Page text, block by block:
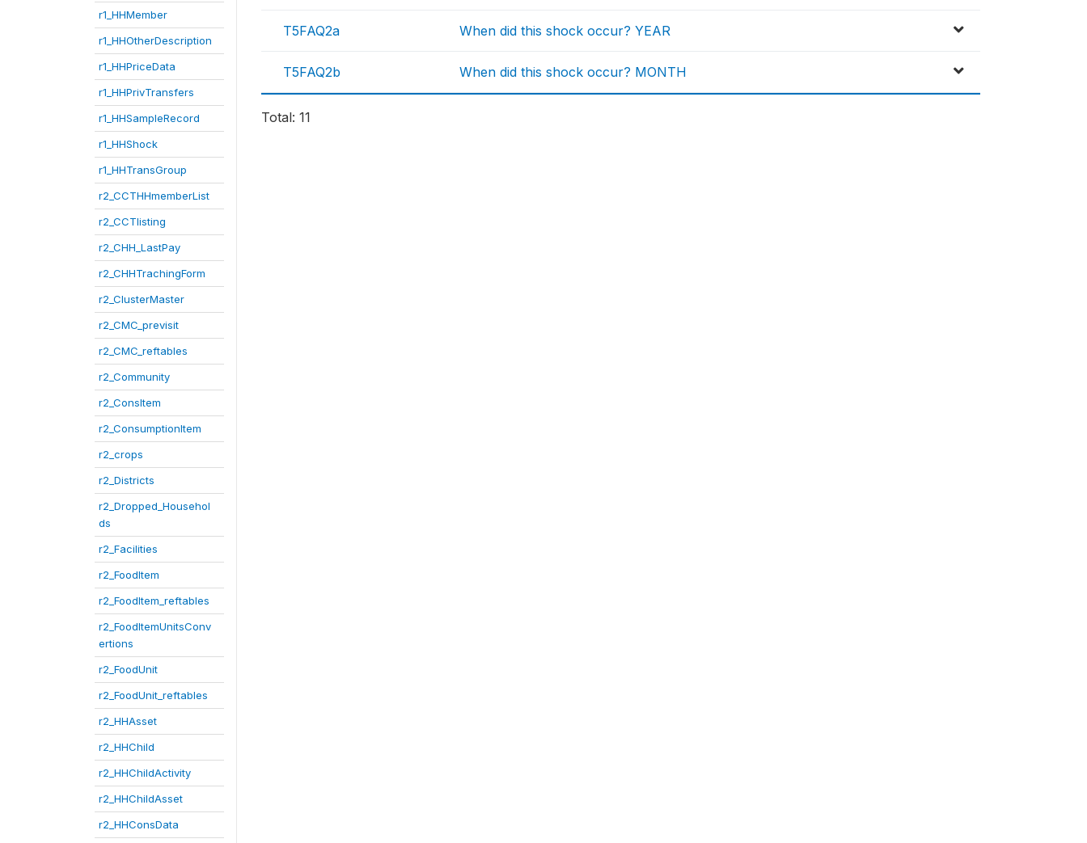
r1_HHMember
r1_HHOtherDescription
r1_HHPriceData
r1_HHPrivTransfers
r1_HHSampleRecord
r1_HHShock
r1_HHTransGroup
r2_CCTHHmemberList
r2_CCTlisting
r2_CHH_LastPay
r2_CHHTrachingForm
r2_ClusterMaster
r2_CMC_previsit
r2_CMC_reftables
r2_Community
r2_ConsItem
r2_ConsumptionItem
r2_crops
r2_Districts
r2_Dropped_Househol
ds
r2_Facilities
r2_FoodItem
r2_FoodItem_reftables
r2_FoodItemUnitsConv
ertions
r2_FoodUnit
r2_FoodUnit_reftables
r2_HHAsset
r2_HHChild
r2_HHChildActivity
r2_HHChildAsset
r2_HHConsData
T5FAQ2a When did this shock occur? YEAR
T5FAQ2b When did this shock occur? MONTH
Total: 11